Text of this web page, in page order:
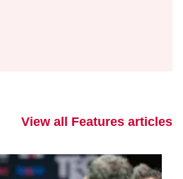
View all Features articles